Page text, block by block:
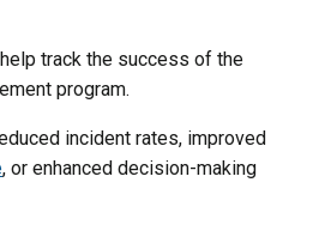
track the success of the
program.
incident rates, improved
, or enhanced decision-making